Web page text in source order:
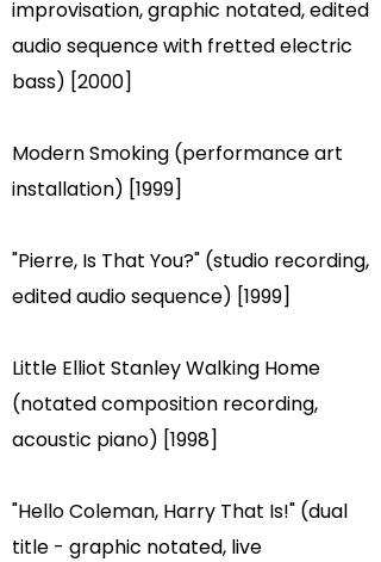
improvisation, graphic notated, edited
audio sequence with fretted electric
bass) [2000]
Modern Smoking (performance art
installation) [1999]
"Pierre, Is That You?" (studio recording,
edited audio sequence) [1999]
Little Elliot Stanley Walking Home
(notated composition recording,
acoustic piano) [1998]
"Hello Coleman, Harry That Is!" (dual
title - graphic notated, live